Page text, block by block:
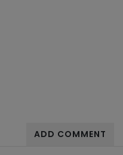
ADD COMMENT